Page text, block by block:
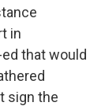
in
that would
sign the